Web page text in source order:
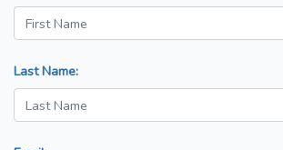
Last Name: